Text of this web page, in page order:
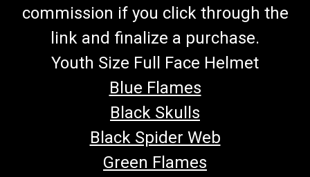
commission if you click through the
link and finalize a purchase.
Youth Size Full Face Helmet
Blue Flames
Black Skulls
Black Spider Web
Green Flames